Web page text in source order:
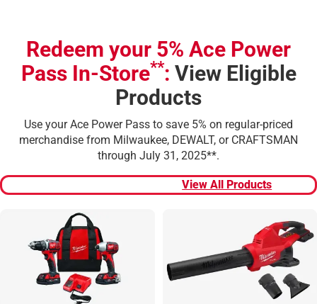
Redeem your 5% Ace Power
Pass In-Store**: View Eligible
Products
Use your Ace Power Pass to save 5% on regular-priced
merchandise from Milwaukee, DEWALT, or CRAFTSMAN
through July 31, 2025**.
View All Products